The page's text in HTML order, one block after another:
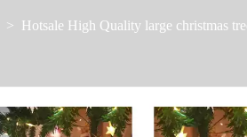
> Hotsale High Quality large christmas